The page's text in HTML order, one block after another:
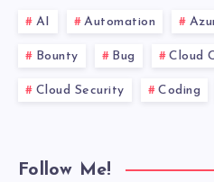
AI Automation
Bounty Bug Cloud
Cloud Security Coding
Follow Me!